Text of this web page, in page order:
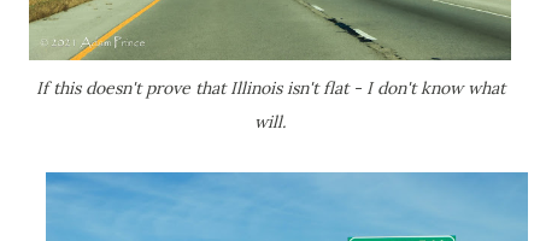
If this doesn't prove that Illinois isn't flat - I don't know what
will.